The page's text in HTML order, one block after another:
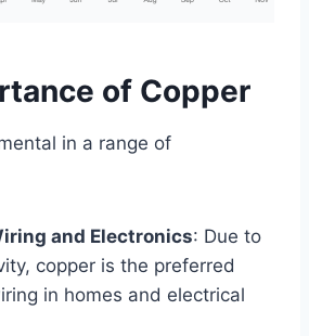
of Copper
in a range of
and Electronics: Due to
copper is the preferred
in homes and electrical